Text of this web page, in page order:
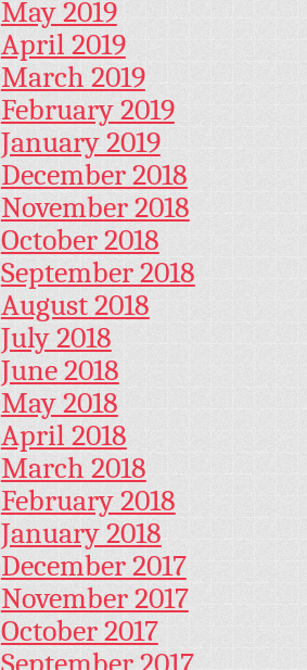
May 2019
April 2019
March 2019
February 2019
January 2019
December 2018
November 2018
October 2018
September 2018
August 2018
July 2018
June 2018
May 2018
April 2018
March 2018
February 2018
January 2018
December 2017
November 2017
October 2017